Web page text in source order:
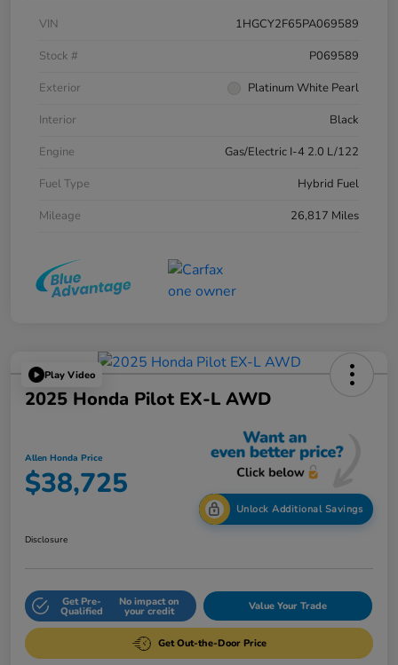
VIN
1HGCY2F65PA069589
Stock #
P069589
Exterior
Platinum White Pearl
Interior
Black
Engine
Gas/Electric I-4 2.0 L/122
Fuel Type
Hybrid Fuel
Mileage
26,817 Miles
Play Video
2025 Honda Pilot EX-L AWD
Allen Honda Price
$38,725
Unlock Additional Savings
Disclosure
Get Pre-
Qualified
No impact on
your credit Value Your Trade
Get Out-the-Door Price